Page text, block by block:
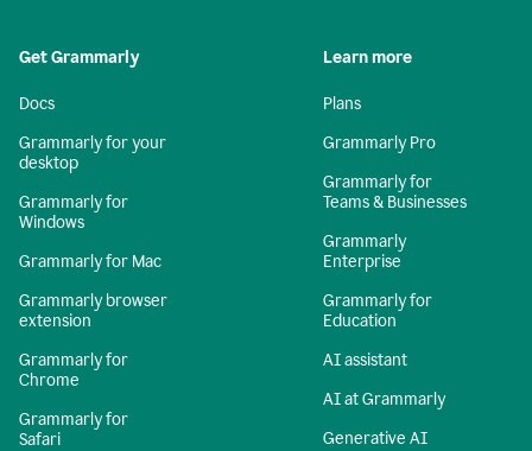
Get Grammarly
Docs
Grammarly for your
desktop
Grammarly for
Windows
Grammarly for Mac
Grammarly browser
extension
Grammarly for
Chrome
Grammarly for
Safari
Learn more
Plans
Grammarly Pro
Grammarly for
Teams & Businesses
Grammarly
Enterprise
Grammarly for
Education
AI assistant
AI at Grammarly
Generative AI